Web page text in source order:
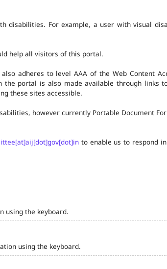
disabilities. For example, a user with visual
help all visitors of this portal.
adheres to level AAA of the Web Content
the portal is also made available through links
these sites accessible.
however currently Portable Document
to enable us to respond
using the keyboard.
using the keyboard.